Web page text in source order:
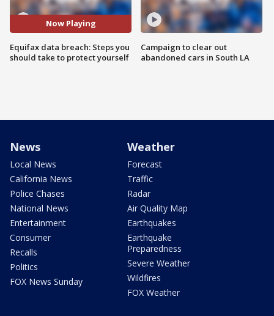
Now Playing
Equifax data breach: Steps you
should take to protect yourself
Campaign to clear out
abandoned cars in South LA
News
Local News
California News
Police Chases
National News
Entertainment
Consumer
Recalls
Politics
FOX News Sunday
Weather
Forecast
Traffic
Radar
Air Quality Map
Earthquakes
Earthquake
Preparedness
Severe Weather
Wildfires
FOX Weather